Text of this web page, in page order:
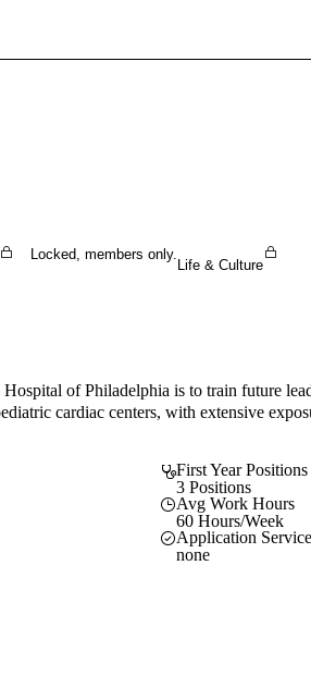
Locked, members only.
Life & Culture
of Philadelphia is to train future
cardiac centers, with extensive
First Year Positions
3 Positions
Avg Work Hours
60 Hours/Week
Application Service
none